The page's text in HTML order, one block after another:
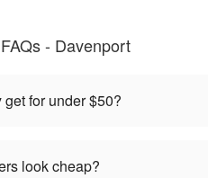
- Davenport
for under $50?
look cheap?